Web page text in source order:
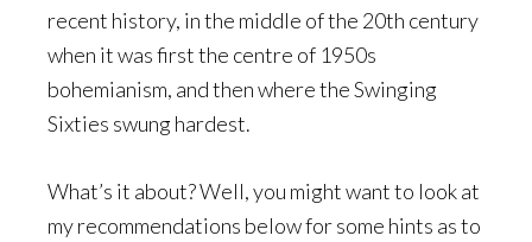
recent history, in the middle of the 20th century
when it was first the centre of 1950s
bohemianism, and then where the Swinging
Sixties swung hardest.
What’s it about? Well, you might want to look at
my recommendations below for some hints as to